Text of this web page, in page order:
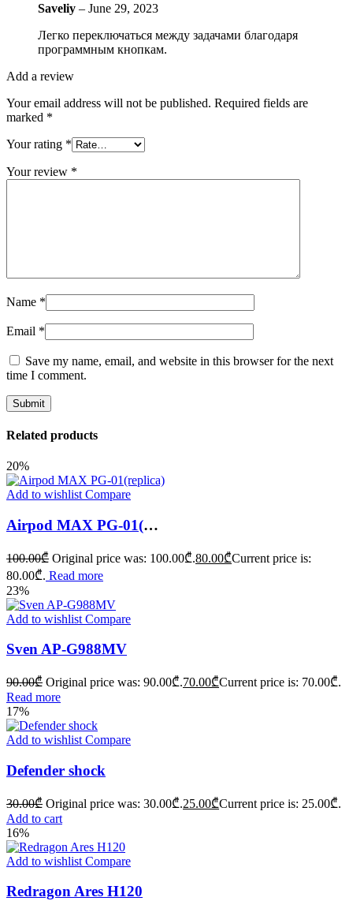
Saveliy – June 29, 2023
Легко переключаться между задачами благодаря
программным кнопкам.
Add a review
Your email address will not be published. Required fields are
marked *
Your rating *
Your review *
Name *
Email *
Save my name, email, and website in this browser for the next
time I comment.
Related products
20%
Add to wishlist Compare
Airpod MAX PG-01(replica)
100.00₾ Original price was: 100.00₾.80.00₾Current price is:
80.00₾. Read more
23%
Add to wishlist Compare
Sven AP-G988MV
90.00₾ Original price was: 90.00₾.70.00₾Current price is: 70.00₾.
Read more
17%
Add to wishlist Compare
Defender shock
30.00₾ Original price was: 30.00₾.25.00₾Current price is: 25.00₾.
Add to cart
16%
Add to wishlist Compare
Redragon Ares H120